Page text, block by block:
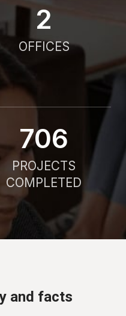
2
OFFICES
750
PROJECTS
COMPLETED
and facts